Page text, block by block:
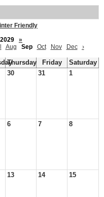
Friendly
»
Aug Sep Oct Nov Dec ›
Thursday Friday
Saturday
30 31 1
6 7 8
13 14 15